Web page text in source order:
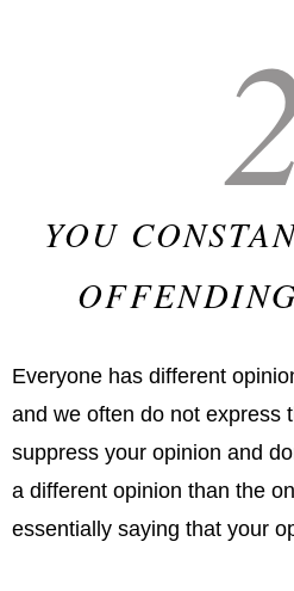
YOU
Everyone has different
and we often do not express
suppress your opinion and
a different opinion than the
essentially saying that your